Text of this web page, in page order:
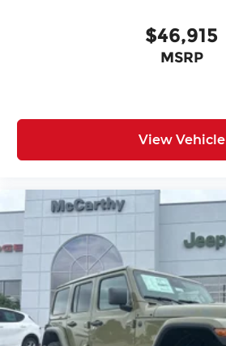
$46,915
MSRP
View Vehicle